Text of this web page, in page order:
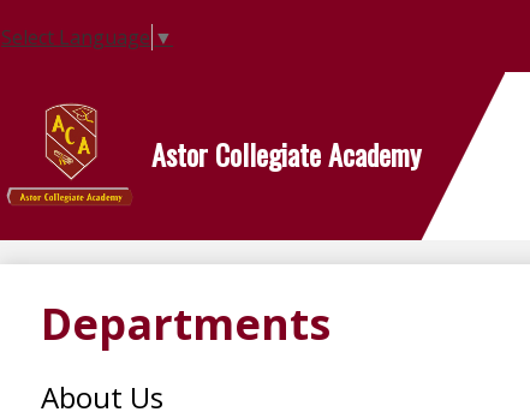
to
content
Astor Collegiate Academy
Select Language ▼
Departments
About Us